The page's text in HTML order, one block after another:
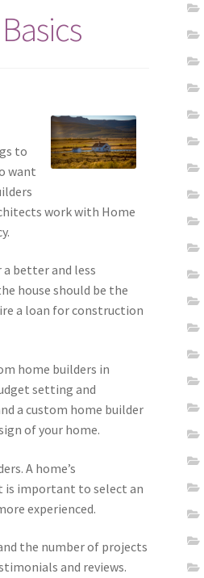
to
want
work with Home
better and less
house should be the
a loan for construction
home builders in
setting and
a custom home builder
of your home.
A home’s
is important to select an
experienced.
the number of projects
and reviews.